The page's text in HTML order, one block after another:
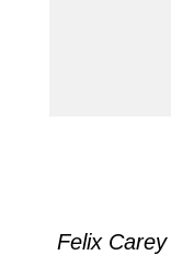
Felix